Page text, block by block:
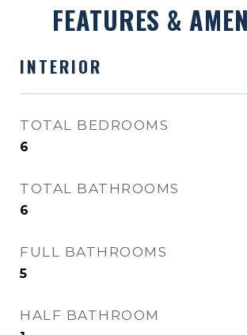
FEATURES &
INTERIOR
TOTAL BEDROOMS
6
TOTAL BATHROOMS
6
FULL BATHROOMS
5
HALF BATHROOM